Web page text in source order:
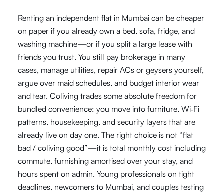
Renting an independent flat in Mumbai can be cheaper
on paper if you already own a bed, sofa, fridge, and
washing machine—or if you split a large lease with
friends you trust. You still pay brokerage in many
cases, manage utilities, repair ACs or geysers yourself,
argue over maid schedules, and budget interior wear
and tear. Coliving trades some absolute freedom for
bundled convenience: you move into furniture, Wi‑Fi
patterns, housekeeping, and security layers that are
already live on day one. The right choice is not “flat
bad / coliving good”—it is total monthly cost including
commute, furnishing amortised over your stay, and
hours spent on admin. Young professionals on tight
deadlines, newcomers to Mumbai, and couples testing